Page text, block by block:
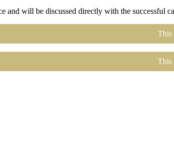
and will be discussed directly with the successful
This
This